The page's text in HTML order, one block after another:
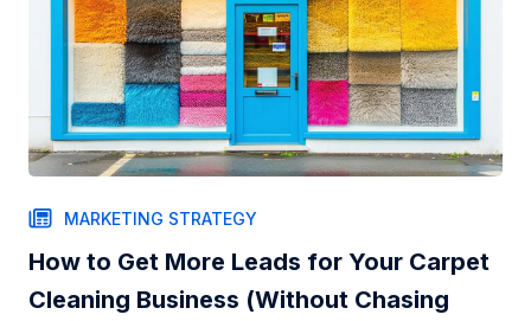
MARKETING STRATEGY
How to Get More Leads for Your Carpet
Cleaning Business (Without Chasing